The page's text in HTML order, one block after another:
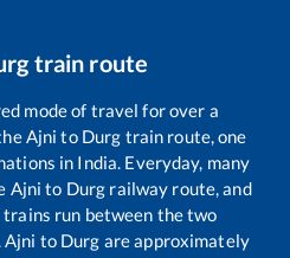
train route
mode of travel for over a
Ajni to Durg train route, one
in India. Everyday, many
Ajni to Durg railway route, and
trains run between the two
Ajni to Durg are approximately